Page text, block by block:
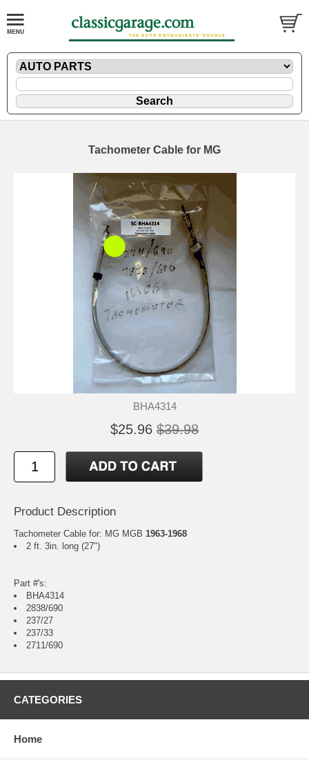
Tachometer Cable for MG
BHA4314
$25.96 $39.98
Product Description
Tachometer Cable for: MG MGB 1963-1968
2 ft. 3in. long (27")
Part #'s:
BHA4314
2838/690
237/27
237/33
2711/690
CATEGORIES
Home